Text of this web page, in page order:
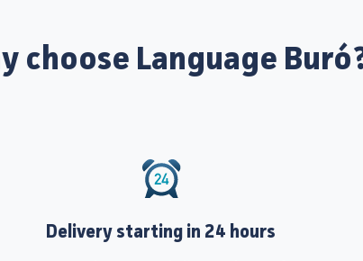
choose Language
Delivery starting in 24 hours